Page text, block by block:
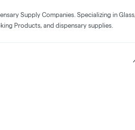
Supply Companies. Specializing in Glass,
Products, and dispensary supplies.